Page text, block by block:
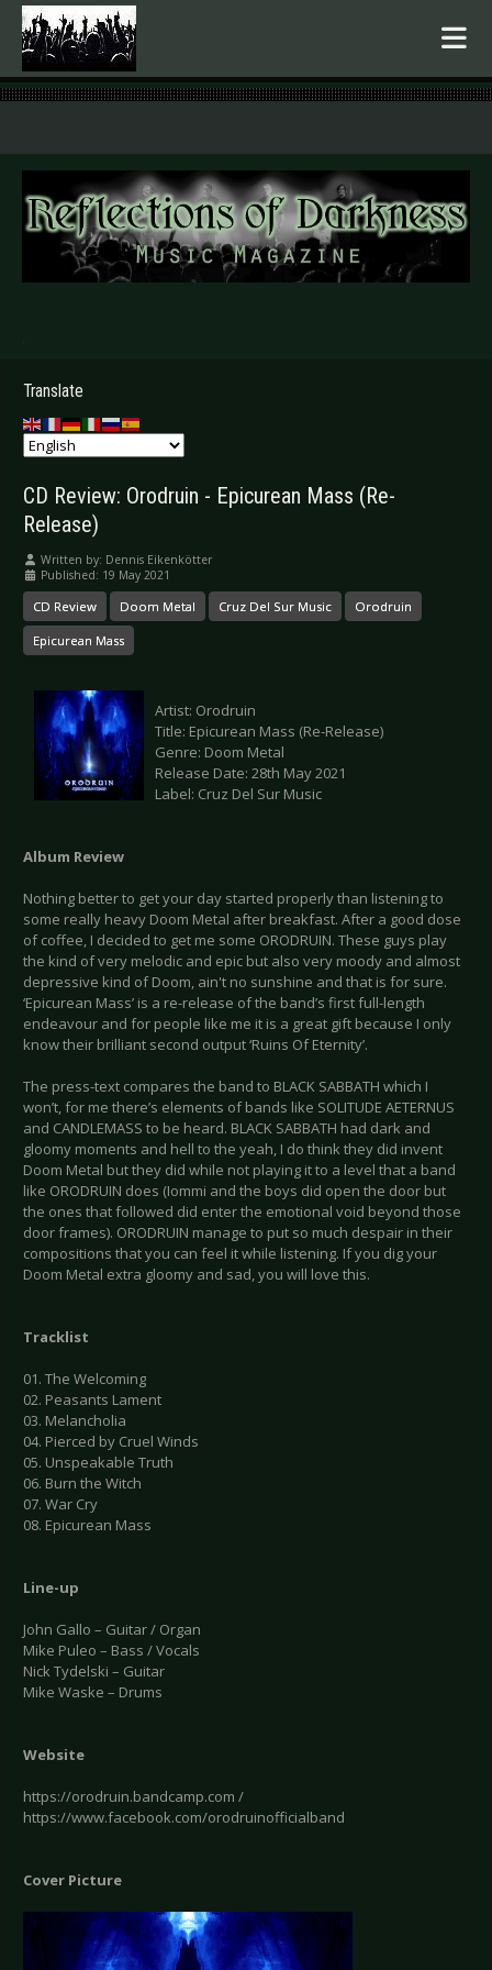
.
Translate
CD Review: Orodruin - Epicurean Mass (Re-
Release)
Written by: Dennis Eikenkötter
Published: 19 May 2021
CD Review Doom Metal Cruz Del Sur Music Orodruin
Epicurean Mass
Artist: Orodruin
Title: Epicurean Mass (Re-Release)
Genre: Doom Metal
Release Date: 28th May 2021
Label: Cruz Del Sur Music
Album Review
Nothing better to get your day started properly than listening to
some really heavy Doom Metal after breakfast. After a good dose
of coffee, I decided to get me some ORODRUIN. These guys play
the kind of very melodic and epic but also very moody and almost
depressive kind of Doom, ain't no sunshine and that is for sure.
‘Epicurean Mass’ is a re-release of the band’s first full-length
endeavour and for people like me it is a great gift because I only
know their brilliant second output ‘Ruins Of Eternity’.
The press-text compares the band to BLACK SABBATH which I
won’t, for me there’s elements of bands like SOLITUDE AETERNUS
and CANDLEMASS to be heard. BLACK SABBATH had dark and
gloomy moments and hell to the yeah, I do think they did invent
Doom Metal but they did while not playing it to a level that a band
like ORODRUIN does (Iommi and the boys did open the door but
the ones that followed did enter the emotional void beyond those
door frames). ORODRUIN manage to put so much despair in their
compositions that you can feel it while listening. If you dig your
Doom Metal extra gloomy and sad, you will love this.
Tracklist
01. The Welcoming
02. Peasants Lament
03. Melancholia
04. Pierced by Cruel Winds
05. Unspeakable Truth
06. Burn the Witch
07. War Cry
08. Epicurean Mass
Line-up
John Gallo – Guitar / Organ
Mike Puleo – Bass / Vocals
Nick Tydelski – Guitar
Mike Waske – Drums
Website
https://orodruin.bandcamp.com /
https://www.facebook.com/orodruinofficialband
Cover Picture